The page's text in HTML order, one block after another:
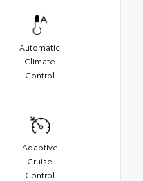
Automatic
Climate
Control
Adaptive
Cruise
Control